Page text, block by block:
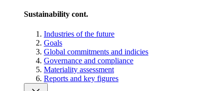
Sustainability cont.
Industries of the future
Goals
Global commitments and indicies
Governance and compliance
Materiality assessment
Reports and key figures